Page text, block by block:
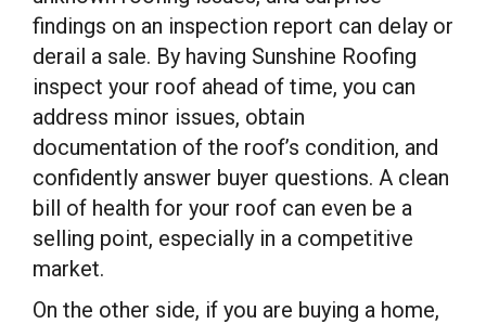
findings on an inspection report can delay or
derail a sale. By having Sunshine Roofing
inspect your roof ahead of time, you can
address minor issues, obtain
documentation of the roof’s condition, and
confidently answer buyer questions. A clean
bill of health for your roof can even be a
selling point, especially in a competitive
market.
On the other side, if you are buying a home,